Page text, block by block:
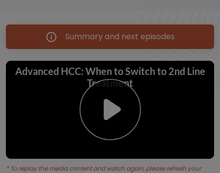
Summary and next episodes
* To replay the media content and watch again, please refresh your